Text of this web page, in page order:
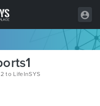
to LifeInSYS